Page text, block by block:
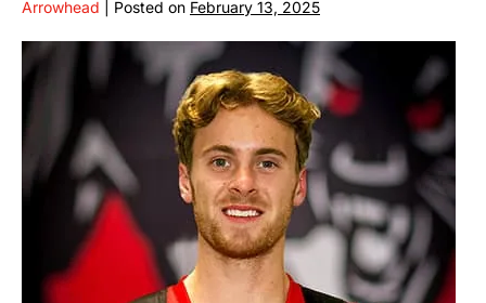
Arrowhead Posted on February 13, 2025
CONNOR
HINKLEY